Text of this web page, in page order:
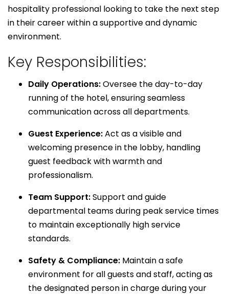
hospitality professional looking to take the next step
in their career within a supportive and dynamic
environment.
Key Responsibilities:
Daily Operations:Oversee the day-to-day
running of the hotel, ensuring seamless
communication across all departments.
Guest Experience:Act as a visible and
welcoming presence in the lobby, handling
guest feedback with warmth and
professionalism.
Team Support:Support and guide
departmental teams during peak service times
to maintain exceptionally high service
standards.
Safety & Compliance: Maintain a safe
environment for all guests and staff, acting as
the designated person in charge during your